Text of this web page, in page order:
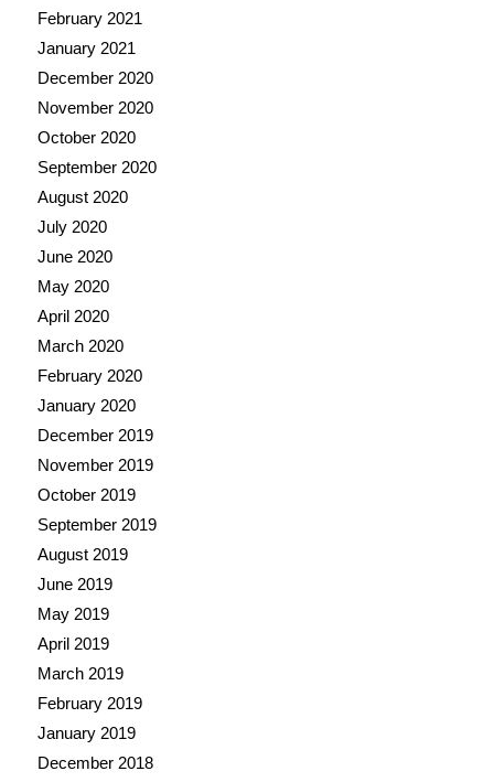
February 2021
January 2021
December 2020
November 2020
October 2020
September 2020
August 2020
July 2020
June 2020
May 2020
April 2020
March 2020
February 2020
January 2020
December 2019
November 2019
October 2019
September 2019
August 2019
June 2019
May 2019
April 2019
March 2019
February 2019
January 2019
December 2018